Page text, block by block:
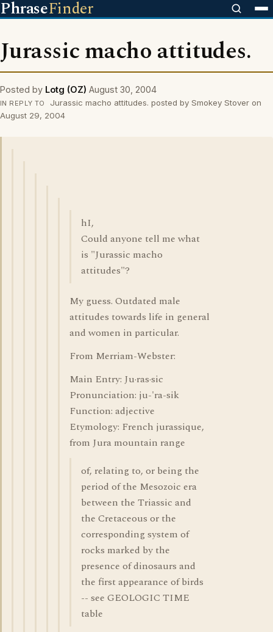
PhraseFinder
Jurassic macho attitudes.
Posted by Lotg (OZ) August 30, 2004
IN REPLY TO
Jurassic macho attitudes. posted by Smokey Stover on
August 29, 2004
hI,
Could anyone tell me what
is "Jurassic macho
attitudes"?
My guess. Outdated male
attitudes towards life in general
and women in particular.
From Merriam-Webster:
Main Entry: Ju·ras·sic
Pronunciation: ju-'ra-sik
Function: adjective
Etymology: French jurassique,
from Jura mountain range
of, relating to, or being the
period of the Mesozoic era
between the Triassic and
the Cretaceous or the
corresponding system of
rocks marked by the
presence of dinosaurs and
the first appearance of birds
-- see GEOLOGIC TIME
table